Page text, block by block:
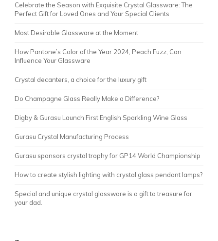
Celebrate the Season with Exquisite Crystal Glassware: The
Perfect Gift for Loved Ones and Your Special Clients
Most Desirable Glassware at the Moment
How Pantone’s Color of the Year 2024, Peach Fuzz, Can
Influence Your Glassware
Crystal decanters, a choice for the luxury gift
Do Champagne Glass Really Make a Difference?
Digby & Gurasu Launch First English Sparkling Wine Glass
Gurasu Crystal Manufacturing Process
Gurasu sponsors crystal trophy for GP14 World Championship
How to create stylish lighting with crystal glass pendant lamps?
Special and unique crystal glassware is a gift to treasure for
your dad.